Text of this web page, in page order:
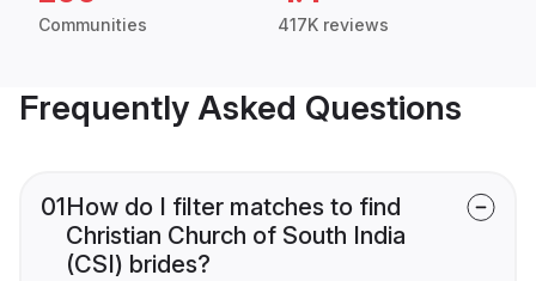
Communities 417K reviews
Frequently Asked Questions
01How do I filter matches to find
Christian Church of South India
(CSI) brides?